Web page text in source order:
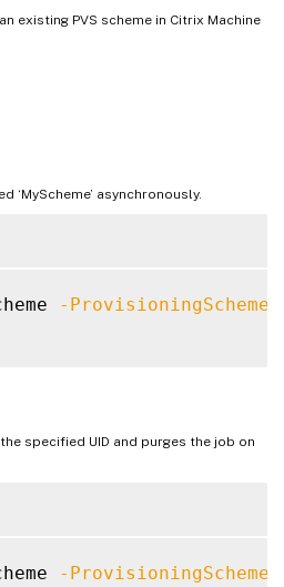
existing PVS scheme in Citrix Machine
‘MyScheme’ asynchronously.
-
specified UID and purges the job on
-